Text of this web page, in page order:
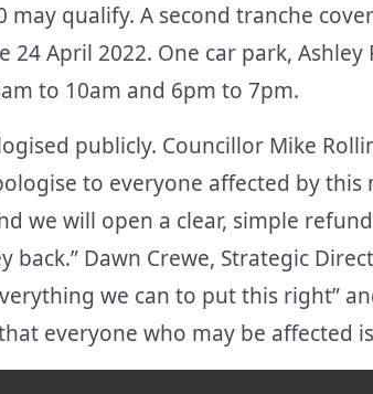
may qualify. A second tranche
24 April 2022. One car park,
to 10am and 6pm to 7pm.
publicly. Councillor Mike
to everyone affected by this
we will open a clear, simple
Dawn Crewe, Strategic
we can to put this right”
everyone who may be affected